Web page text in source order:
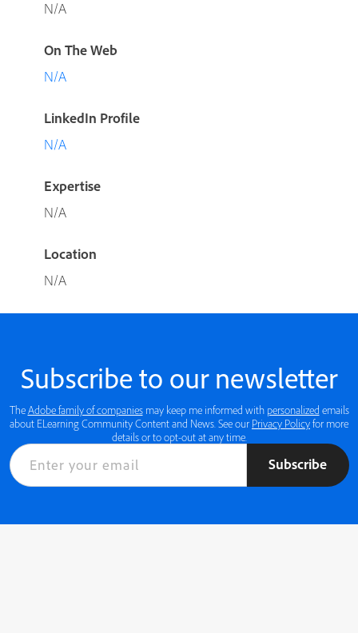
N/A
On The Web
N/A
LinkedIn Profile
N/A
Expertise
N/A
Location
N/A
Subscribe to our newsletter
TheAdobe family of companiesmay keep me informed with personalized emails
about ELearning Community Content and News. See our Privacy Policyfor more
details or to opt-out at any time.
Subscribe